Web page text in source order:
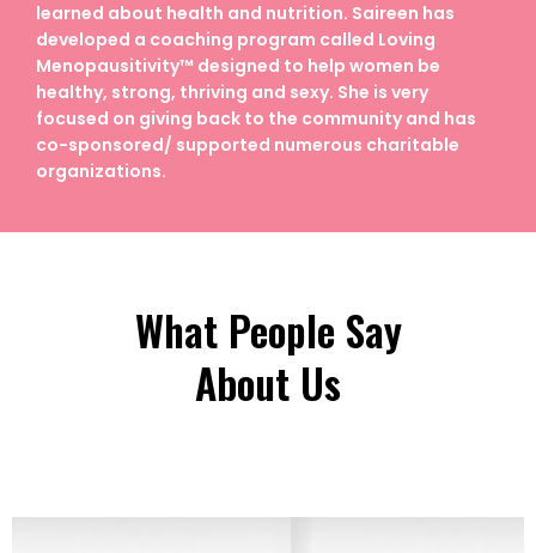
learned about health and nutrition. Saireen has
developed a coaching program called Loving
Menopausitivity™ designed to help women be
healthy, strong, thriving and sexy. She is very
focused on giving back to the community and has
co-sponsored/ supported numerous charitable
organizations.
What People Say
About Us